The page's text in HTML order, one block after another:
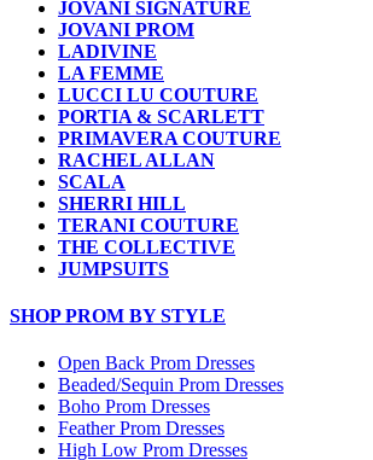
JOVANI SIGNATURE
JOVANI PROM
LADIVINE
LA FEMME
LUCCI LU COUTURE
PORTIA & SCARLETT
PRIMAVERA COUTURE
RACHEL ALLAN
SCALA
SHERRI HILL
TERANI COUTURE
THE COLLECTIVE
JUMPSUITS
SHOP PROM BY STYLE
Open Back Prom Dresses
Beaded/Sequin Prom Dresses
Boho Prom Dresses
Feather Prom Dresses
High Low Prom Dresses